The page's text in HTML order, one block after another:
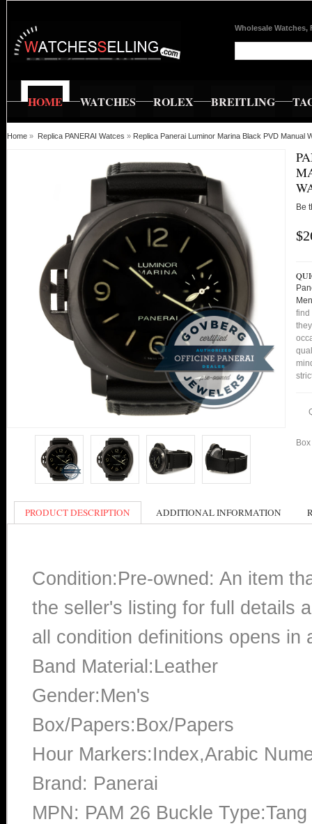
Wholesale Watches,
HOME WATCHES ROLEX BREITLING
Home » Replica PANERAI Watces » Replica Panerai Luminor Marina Black PVD Manual
Be
find
PRODUCT DESCRIPTION ADDITIONAL INFORMATION
Condition:Pre-owned: An item
the seller's listing for full details
all condition definitions opens
Band Material:Leather
Gender:Men's
Box/Papers:Box/Papers
Hour Markers:Index,Arabic
Brand: Panerai
MPN: PAM 26 Buckle